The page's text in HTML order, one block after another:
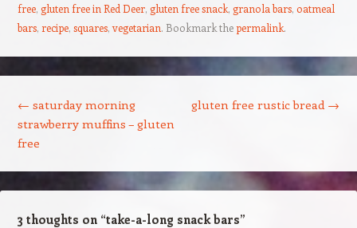
free, gluten free in Red Deer, gluten free snack, granola bars, oatmeal
bars, recipe, squares,vegetarian. Bookmark thepermalink.
← saturday morning
strawberry muffins – gluten
free
gluten free rustic bread →
3 thoughts on “take-a-long snack bars”